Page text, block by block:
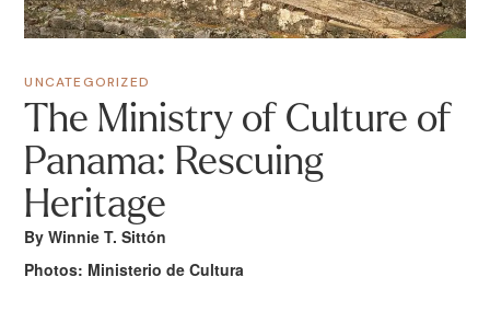
UNCATEGORIZED
The Ministry of Culture of
Panama: Rescuing
Heritage
By Winnie T. Sittón
Photos: Ministerio de Cultura